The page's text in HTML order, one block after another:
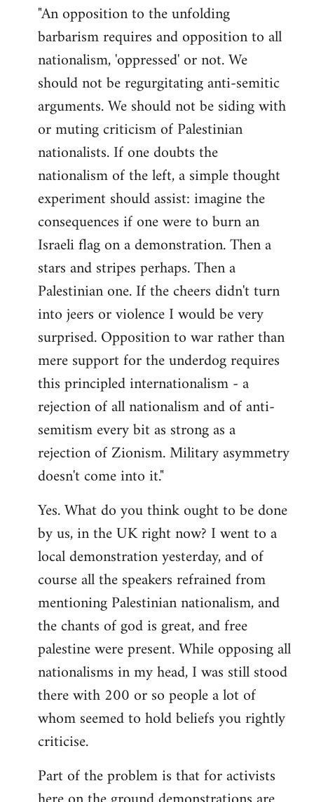
to
Welcome
libcom.org
"An opposition to the unfolding
barbarism requires and opposition to all
nationalism, 'oppressed' or not. We
should not be regurgitating anti-semitic
arguments. We should not be siding with
or muting criticism of Palestinian
nationalists. If one doubts the
nationalism of the left, a simple thought
experiment should assist: imagine the
consequences if one were to burn an
Israeli flag on a demonstration. Then a
stars and stripes perhaps. Then a
Palestinian one. If the cheers didn't turn
into jeers or violence I would be very
surprised. Opposition to war rather than
mere support for the underdog requires
this principled internationalism - a
rejection of all nationalism and of anti-
semitism every bit as strong as a
rejection of Zionism. Military asymmetry
doesn't come into it."
Yes. What do you think ought to be done
by us, in the UK right now? I went to a
local demonstration yesterday, and of
course all the speakers refrained from
mentioning Palestinian nationalism, and
the chants of god is great, and free
palestine were present. While opposing all
nationalisms in my head, I was still stood
there with 200 or so people a lot of
whom seemed to hold beliefs you rightly
criticise.
Part of the problem is that for activists